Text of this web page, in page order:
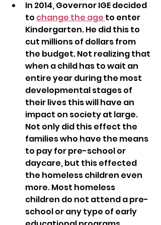
In 2014, Governor IGE decided
to change the age to enter
Kindergarten. He did this to
cut millions of dollars from
the budget. Not realizing that
when a child has to wait an
entire year during the most
developmental stages of
their lives this will have an
impact on society at large.
Not only did this effect the
families who have the means
to pay for pre-school or
daycare, but this effected
the homeless children even
more. Most homeless
children do not attend a pre-
school or any type of early